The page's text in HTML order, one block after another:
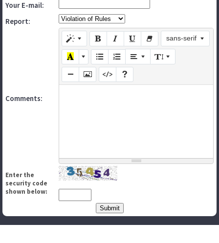
Your E-mail:
Report:
Comments:
sans-serif
Enter the
security code
shown below: